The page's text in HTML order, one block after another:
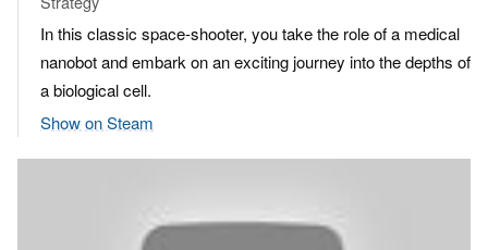
In this classic space-shooter, you take the role of a medical
nanobot and embark on an exciting journey into the depths of
a biological cell.
Show on Steam